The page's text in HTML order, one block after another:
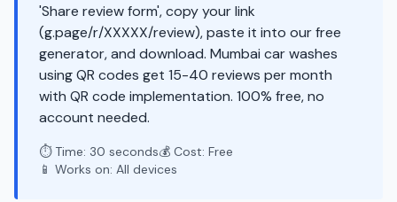
'Share review form', copy your link
(g.page/r/XXXXX/review), paste it into our free
generator, and download. Mumbai car washes
using QR codes get 15-40 reviews per month
with QR code implementation. 100% free, no
account needed.
⏱️ Time: 30 seconds💰 Cost: Free
📱 Works on: All devices